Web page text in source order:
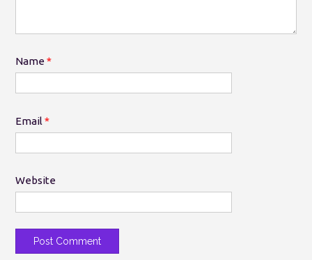
Name*
Email *
Website